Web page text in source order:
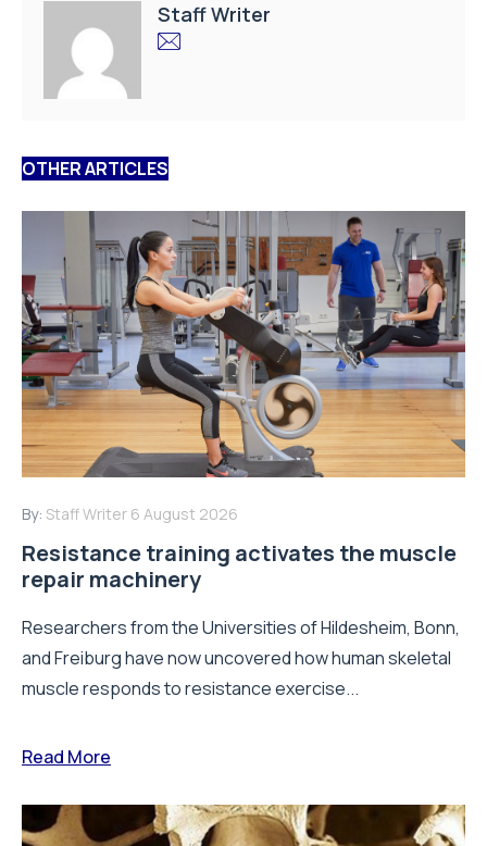
Staff Writer
OTHER ARTICLES
By: Staff Writer 6 August 2026
Resistance training activates the muscle
repair machinery
Researchers from the Universities of Hildesheim, Bonn,
and Freiburg have now uncovered how human skeletal
muscle responds to resistance exercise...
Read More